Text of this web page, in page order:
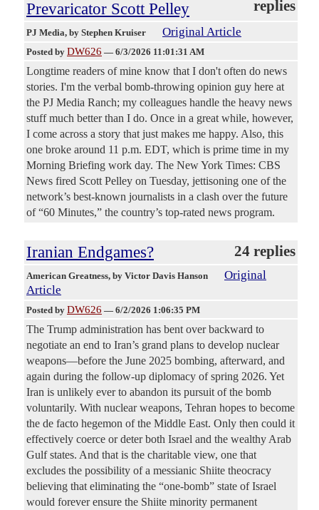
Prevaricator Scott Pelley replies
PJ Media, by Stephen Kruiser Original Article
Posted by DW626 — 6/3/2026 11:01:31 AM
Longtime readers of mine know that I don't often do news
stories. I'm the verbal bomb-throwing opinion guy here at
the PJ Media Ranch; my colleagues handle the heavy news
stuff much better than I do. Once in a great while, however,
I come across a story that just makes me happy. Also, this
one broke around 11 p.m. EDT, which is prime time in my
Morning Briefing work day. The New York Times: CBS
News fired Scott Pelley on Tuesday, jettisoning one of the
network’s best-known journalists in a clash over the future
of “60 Minutes,” the country’s top-rated news program.
Iranian Endgames? 24 replies
American Greatness, by Victor Davis Hanson
Original
Article
Posted by DW626 — 6/2/2026 1:06:35 PM
The Trump administration has bent over backward to
negotiate an end to Iran’s grand plans to develop nuclear
weapons—before the June 2025 bombing, afterward, and
again during the follow-up diplomacy of spring 2026. Yet
Iran is unlikely ever to abandon its pursuit of the bomb
voluntarily. With nuclear weapons, Tehran hopes to become
the de facto hegemon of the Middle East. Only then could it
effectively coerce or deter both Israel and the wealthy Arab
Gulf states. And that is the charitable view, one that
excludes the possibility of a messianic Shiite theocracy
believing that eliminating the “one-bomb” state of Israel
would forever ensure the Shiite minority permanent